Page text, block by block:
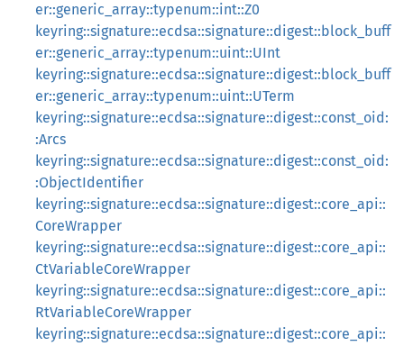
er::generic_array::typenum::int::Z0
keyring::signature::ecdsa::signature::digest::block_buff
er::generic_array::typenum::uint::UInt
keyring::signature::ecdsa::signature::digest::block_buff
er::generic_array::typenum::uint::UTerm
keyring::signature::ecdsa::signature::digest::const_oid:
:Arcs
keyring::signature::ecdsa::signature::digest::const_oid:
:ObjectIdentifier
keyring::signature::ecdsa::signature::digest::core_api::
CoreWrapper
keyring::signature::ecdsa::signature::digest::core_api::
CtVariableCoreWrapper
keyring::signature::ecdsa::signature::digest::core_api::
RtVariableCoreWrapper
keyring::signature::ecdsa::signature::digest::core_api::